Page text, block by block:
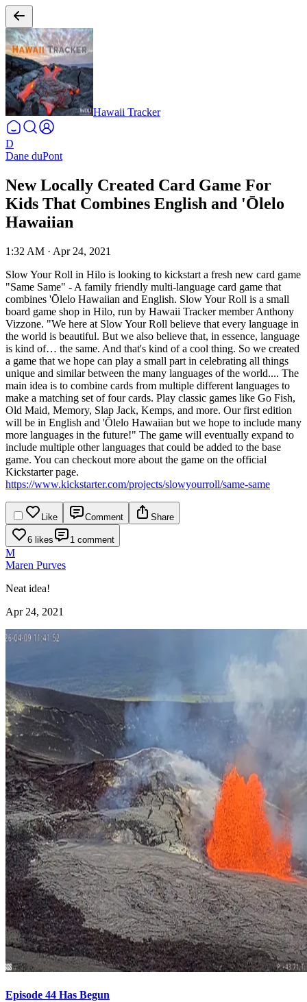
Hawaii Tracker
D
Dane duPont
New Locally Created Card Game For
Kids That Combines English and 'Ōlelo
Hawaiian
1:32 AM · Apr 24, 2021
Slow Your Roll in Hilo is looking to kickstart a fresh new card game
"Same Same" - A family friendly multi-language card game that
combines 'Ōlelo Hawaiian and English. Slow Your Roll is a small
board game shop in Hilo, run by Hawaii Tracker member Anthony
Vizzone. "We here at Slow Your Roll believe that every language in
the world is beautiful. But we also believe that, in essence, language
is kind of… the same. And that's kind of a cool thing. So we created
a game that we hope can play a small part in celebrating all things
unique and similar between the many languages of the world.... The
main idea is to combine cards from multiple different languages to
make a matching set of four cards. Play classic games like Go Fish,
Old Maid, Memory, Slap Jack, Kemps, and more. Our first edition
will be in English and 'Ōlelo Hawaiian but we hope to include many
more languages in the future!" The game will eventually expand to
include multiple other languages that could be added to the base
game. You can checkout more about the game on the official
Kickstarter page.
https://www.kickstarter.com/projects/slowyourroll/same-same
Like Comment Share
6 likes 1 comment
M
Maren Purves
Neat idea!
Apr 24, 2021
Episode 44 Has Begun